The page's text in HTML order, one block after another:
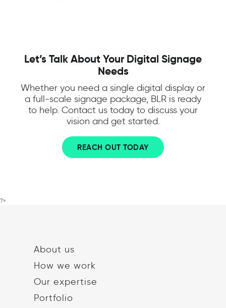
Let’s Talk About Your Digital Signage
Needs
Whether you need a single digital display or
a full-scale signage package, BLR is ready
to help. Contact us today to discuss your
vision and get started.
REACH OUT TODAY
?>
About us
How we work
Our expertise
Portfolio